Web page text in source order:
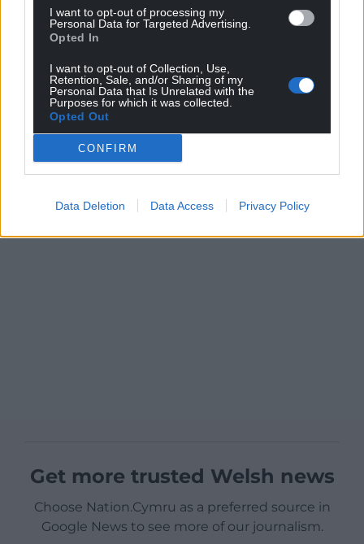
I want to opt-out of processing my
Personal Data for Targeted Advertising.
Opted In
I want to opt-out of Collection, Use,
Retention, Sale, and/or Sharing of my
Personal Data that Is Unrelated with the
Purposes for which it was collected.
Opted Out
CONFIRM
Data Deletion Data Access Privacy Policy
Get more trusted Welsh news
Choose Nation.Cymru as a preferred source in
Google News to see more of our journalism.